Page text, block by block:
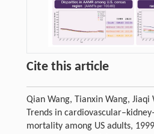
Cite this article
Qian Wang, Tianxin Wang, Jiaqi
Trends in
mortality among US adults,